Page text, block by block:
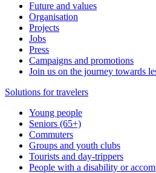
Future and values
Organisation
Projects
Jobs
Press
Campaigns and promotions
Join us on the journey towards
Solutions for travelers
Young people
Seniors (65+)
Commuters
Groups and youth clubs
Tourists and day-trippers
People with a disability or